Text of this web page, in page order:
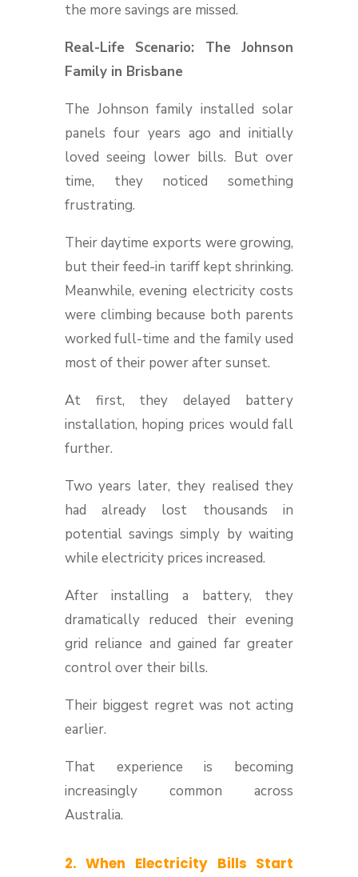
the more savings are missed.
Real-Life Scenario: The Johnson
Family in Brisbane
The Johnson family installed solar
panels four years ago and initially
loved seeing lower bills. But over
time, they noticed something
frustrating.
Their daytime exports were growing,
but their feed-in tariff kept shrinking.
Meanwhile, evening electricity costs
were climbing because both parents
worked full-time and the family used
most of their power after sunset.
At first, they delayed battery
installation, hoping prices would fall
further.
Two years later, they realised they
had already lost thousands in
potential savings simply by waiting
while electricity prices increased.
After installing a battery, they
dramatically reduced their evening
grid reliance and gained far greater
control over their bills.
Their biggest regret was not acting
earlier.
That experience is becoming
increasingly common across
Australia.
2. When Electricity Bills Start